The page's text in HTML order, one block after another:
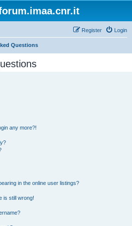
Login
Register
Questions
any more?!
in the online user listings?
is still wrong!